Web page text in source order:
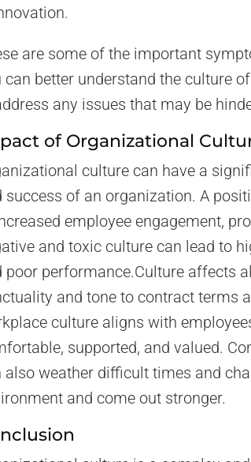
are some of the important
can better understand the culture
any issues that may be
of Organizational
culture can have a
success of an organization. A
employee engagement,
and toxic culture can lead to
poor performance.Culture affects
and tone to contract terms
culture aligns with
supported, and valued.
also weather difficult times and
and come out stronger.